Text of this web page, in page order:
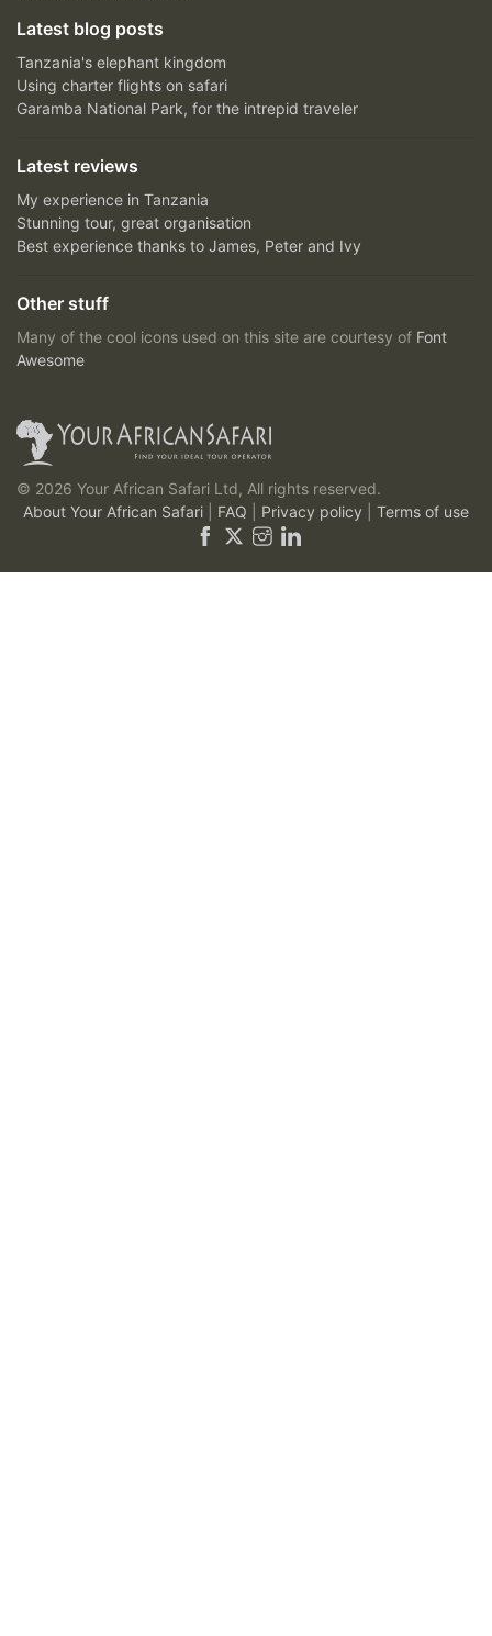
Latest blog posts
Tanzania's elephant kingdom
Using charter flights on safari
Garamba National Park, for the intrepid traveler
Latest reviews
My experience in Tanzania
Stunning tour, great organisation
Best experience thanks to James, Peter and Ivy
Other stuff
Many of the cool icons used on this site are courtesy of Font
Awesome
© 2026 Your African Safari Ltd, All rights reserved.
About Your African Safari
FAQ Privacy policy Terms of use